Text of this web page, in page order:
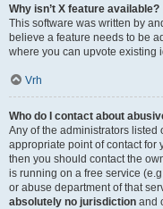
Why isn’t X feature available?
This software was written by
believe a feature needs to be
where you can upvote existing
Vrh
Who do I contact about
Any of the administrators listed
appropriate point of contact for
then you should contact the
is running on a free service
or abuse department of that
absolutely no jurisdiction and